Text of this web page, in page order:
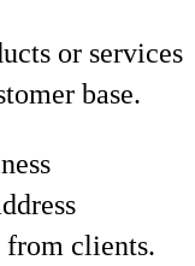
or services
base.
clients.